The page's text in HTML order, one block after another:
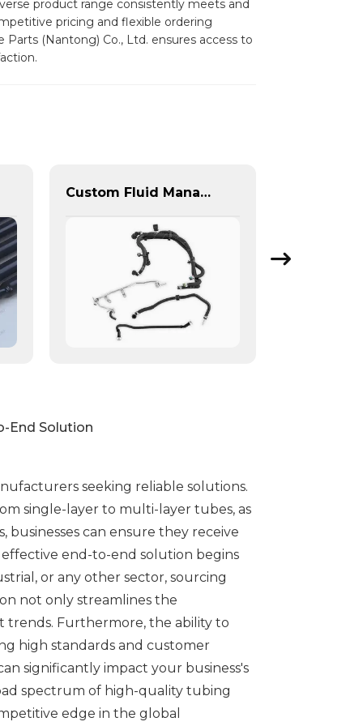
product range consistently meets and
pricing and flexible ordering
(Nantong) Co., Ltd. ensures access to
Custom Fluid Management Components & Complete Solutions | Vertical Integration Expertise from PASS
End Solution
seeking reliable solutions.
single-layer to multi-layer tubes, as
can ensure they receive
end-to-end solution begins
or any other sector, sourcing
not only streamlines the
trends. Furthermore, the ability to
high standards and customer
significantly impact your business's
spectrum of high-quality tubing
edge in the global